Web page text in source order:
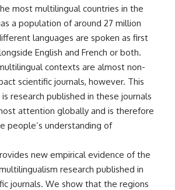
most multilingual countries in the
a population of around 27 million
languages are spoken as first
English and French or both.
contexts are almost non-
scientific journals, however. This
research published in these journals
attention globally and is therefore
people’s understanding of
new empirical evidence of the
research published in
journals. We show that the regions